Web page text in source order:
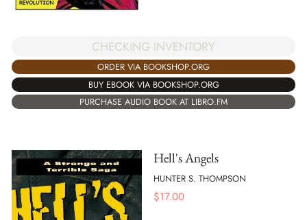
CHECKING INVENTORY
ORDER VIA BOOKSHOP.ORG
BUY EBOOK VIA BOOKSHOP.ORG
PURCHASE AUDIO BOOK AT LIBRO.FM
Hell's Angels
HUNTER S. THOMPSON
$17.00